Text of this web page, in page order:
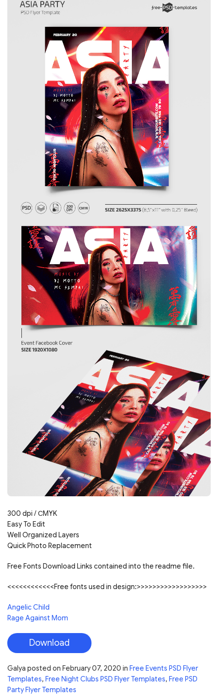
300 dpi /СMYK
Easy To Edit
Well Organized Layers
Quick Photo Replacement
Free Fonts Download Links contained into the readme file.
<<<<<<<<<<<<Free fonts used in design:>>>>>>>>>>>>>>>>>>
Angelic Child
Rage Against Mom
Download
Galya posted on February 07, 2020 in Free Events PSD Flyer
Templates, Free Night Clubs PSD Flyer Templates, Free PSD
Party Flyer Templates